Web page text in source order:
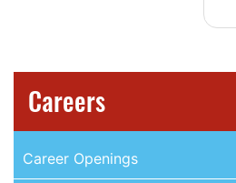
Careers
Career Openings